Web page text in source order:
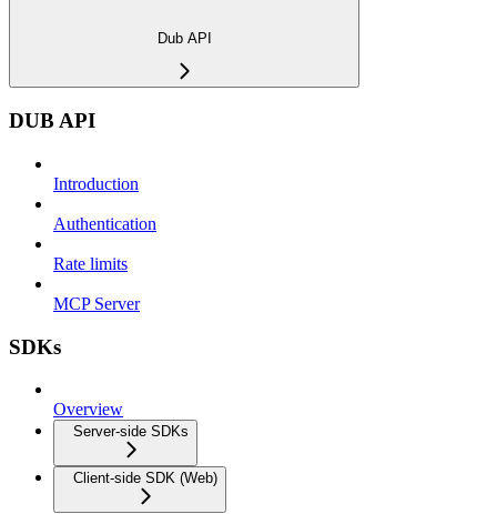
Dub API
DUB API
Introduction
Authentication
Rate limits
MCP Server
SDKs
Overview
Server-side SDKs
Client-side SDK (Web)